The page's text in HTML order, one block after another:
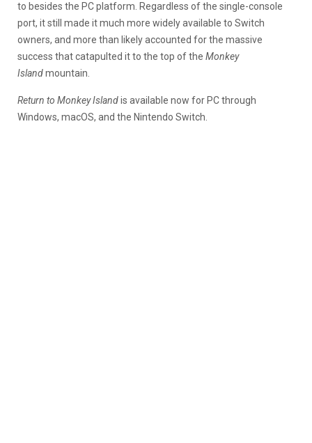
to besides the PC platform. Regardless of the single-console
port, it still made it much more widely available to Switch
owners, and more than likely accounted for the massive
success that catapulted it to the top of the Monkey
Islandmountain.
Return to Monkey Islandis available now for PC through
Windows, macOS, and the Nintendo Switch.